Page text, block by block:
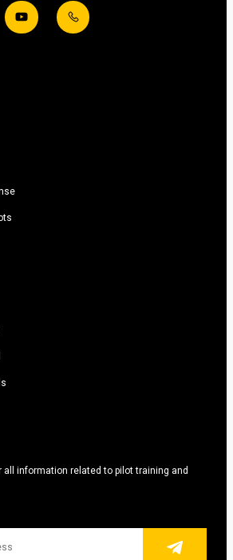
information related to pilot training and